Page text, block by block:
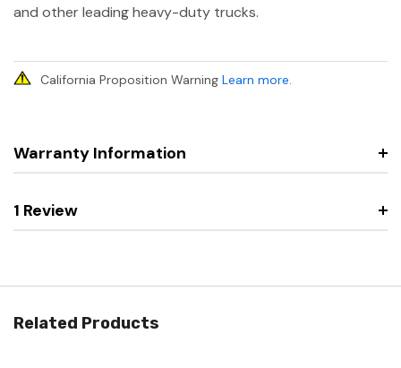
and other leading heavy-duty trucks.
California Proposition Warning Learn more.
Warranty Information
1 Review
Related Products